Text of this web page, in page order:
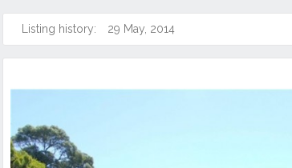
Listing history: 29 May, 2014